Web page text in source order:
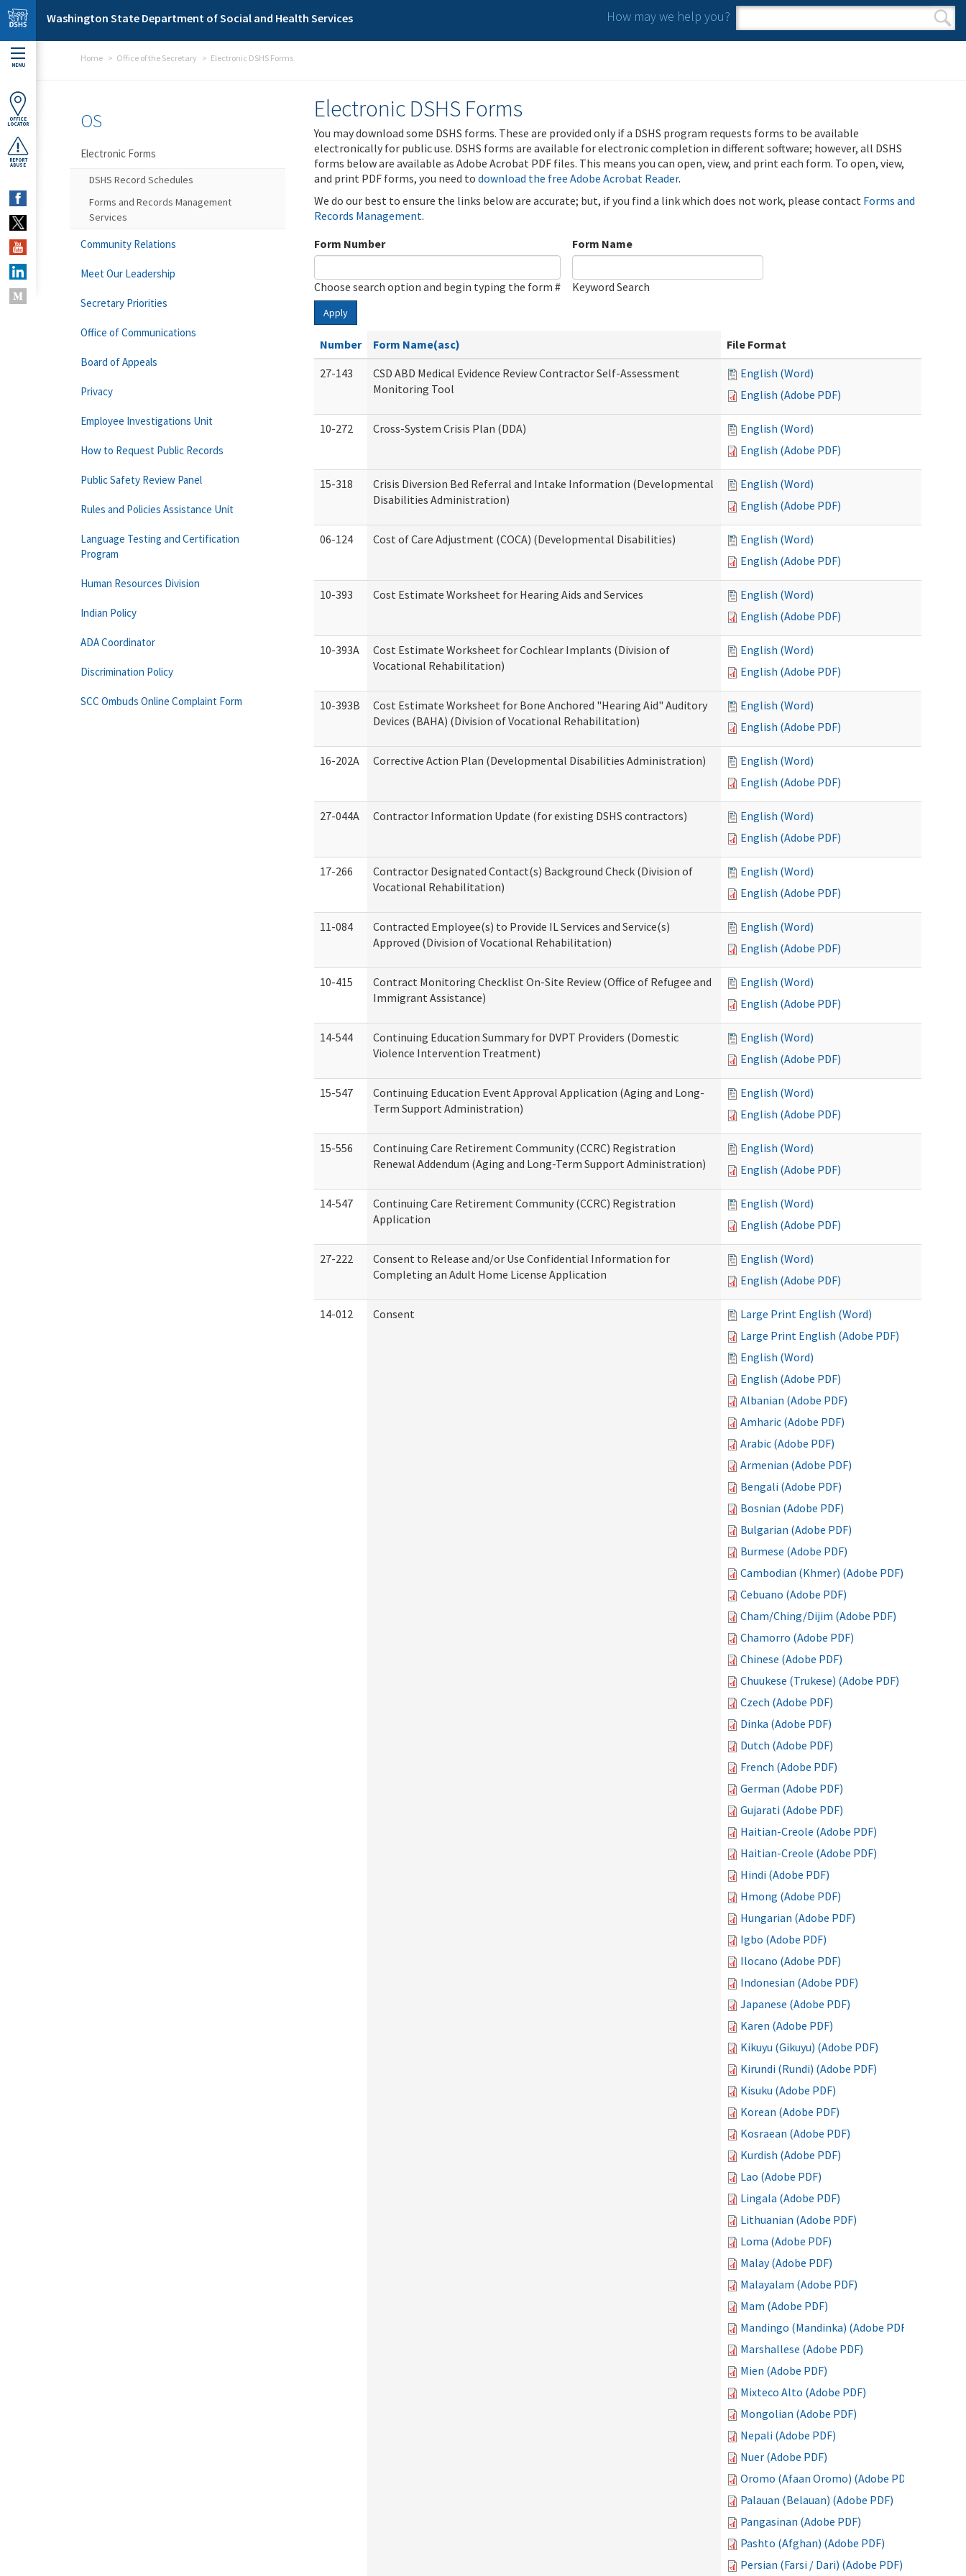
Skip to main content
Washington State Department of Social and Health Services How may we help you?
Search form
Search
MENU
OFFICE
LOCATOR
REPORT
ABUSE
Home Office of the Secretary Electronic DSHS Forms
Electronic DSHS Forms
You may download some DSHS forms. These are provided only if a DSHS program requests forms to be available
electronically for public use. DSHS forms are available for electronic completion in different software; however, all DSHS
forms below are available as Adobe Acrobat PDF files. This means you can open, view, and print each form. To open, view,
and print PDF forms, you need to download the free Adobe Acrobat Reader.
We do our best to ensure the links below are accurate; but, if you find a link which does not work, please contact Forms and
Records Management.
Form Number
Choose search option and begin typing the form #
Form Name
Keyword Search
Apply
Number Form Name(asc)
File Format
27-143
CSD ABD Medical Evidence Review Contractor Self-Assessment
Monitoring Tool
English (Word)
English (Adobe PDF)
10-272 Cross-System Crisis Plan (DDA)
English (Word)
English (Adobe PDF)
15-318
Crisis Diversion Bed Referral and Intake Information (Developmental
Disabilities Administration)
English (Word)
English (Adobe PDF)
06-124 Cost of Care Adjustment (COCA) (Developmental Disabilities)
English (Word)
English (Adobe PDF)
10-393 Cost Estimate Worksheet for Hearing Aids and Services
English (Word)
English (Adobe PDF)
10-393A
Cost Estimate Worksheet for Cochlear Implants (Division of
Vocational Rehabilitation)
English (Word)
English (Adobe PDF)
10-393B
Cost Estimate Worksheet for Bone Anchored "Hearing Aid" Auditory
Devices (BAHA) (Division of Vocational Rehabilitation)
English (Word)
English (Adobe PDF)
16-202A Corrective Action Plan (Developmental Disabilities Administration)
English (Word)
English (Adobe PDF)
27-044A Contractor Information Update (for existing DSHS contractors)
English (Word)
English (Adobe PDF)
17-266
Contractor Designated Contact(s) Background Check (Division of
Vocational Rehabilitation)
English (Word)
English (Adobe PDF)
11-084
Contracted Employee(s) to Provide IL Services and Service(s)
Approved (Division of Vocational Rehabilitation)
English (Word)
English (Adobe PDF)
10-415
Contract Monitoring Checklist On-Site Review (Office of Refugee and
Immigrant Assistance)
English (Word)
English (Adobe PDF)
14-544
Continuing Education Summary for DVPT Providers (Domestic
Violence Intervention Treatment)
English (Word)
English (Adobe PDF)
15-547
Continuing Education Event Approval Application (Aging and Long-
Term Support Administration)
English (Word)
English (Adobe PDF)
15-556
Continuing Care Retirement Community (CCRC) Registration
Renewal Addendum (Aging and Long-Term Support Administration)
English (Word)
English (Adobe PDF)
14-547
Continuing Care Retirement Community (CCRC) Registration
Application
English (Word)
English (Adobe PDF)
27-222
Consent to Release and/or Use Confidential Information for
Completing an Adult Home License Application
English (Word)
English (Adobe PDF)
14-012 Consent
Large Print English (Word)
Large Print English (Adobe PDF)
English (Word)
English (Adobe PDF)
Albanian (Adobe PDF)
Amharic (Adobe PDF)
Arabic (Adobe PDF)
Armenian (Adobe PDF)
Bengali (Adobe PDF)
Bosnian (Adobe PDF)
Bulgarian (Adobe PDF)
Burmese (Adobe PDF)
Cambodian (Khmer) (Adobe PDF)
Cebuano (Adobe PDF)
Cham/Ching/Dijim (Adobe PDF)
Chamorro (Adobe PDF)
Chinese (Adobe PDF)
Chuukese (Trukese) (Adobe PDF)
Czech (Adobe PDF)
Dinka (Adobe PDF)
Dutch (Adobe PDF)
French (Adobe PDF)
German (Adobe PDF)
Gujarati (Adobe PDF)
Haitian-Creole (Adobe PDF)
Haitian-Creole (Adobe PDF)
Hindi (Adobe PDF)
Hmong (Adobe PDF)
Hungarian (Adobe PDF)
Igbo (Adobe PDF)
Ilocano (Adobe PDF)
Indonesian (Adobe PDF)
Japanese (Adobe PDF)
Karen (Adobe PDF)
Kikuyu (Gikuyu) (Adobe PDF)
Kirundi (Rundi) (Adobe PDF)
Kisuku (Adobe PDF)
Korean (Adobe PDF)
Kosraean (Adobe PDF)
Kurdish (Adobe PDF)
Lao (Adobe PDF)
Lingala (Adobe PDF)
Lithuanian (Adobe PDF)
Loma (Adobe PDF)
Malay (Adobe PDF)
Malayalam (Adobe PDF)
Mam (Adobe PDF)
Mandingo (Mandinka) (Adobe PDF)
Marshallese (Adobe PDF)
Mien (Adobe PDF)
Mixteco Alto (Adobe PDF)
Mongolian (Adobe PDF)
Nepali (Adobe PDF)
Nuer (Adobe PDF)
Oromo (Afaan Oromo) (Adobe PDF)
Palauan (Belauan) (Adobe PDF)
Pangasinan (Adobe PDF)
Pashto (Afghan) (Adobe PDF)
Persian (Farsi / Dari) (Adobe PDF)
OS
Electronic Forms
DSHS Record Schedules
Forms and Records Management
Services
Community Relations
Meet Our Leadership
Secretary Priorities
Office of Communications
Board of Appeals
Privacy
Employee Investigations Unit
How to Request Public Records
Public Safety Review Panel
Rules and Policies Assistance Unit
Language Testing and Certification
Program
Human Resources Division
Indian Policy
ADA Coordinator
Discrimination Policy
SCC Ombuds Online Complaint Form